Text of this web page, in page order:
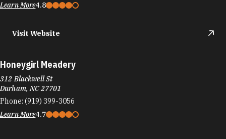
Learn More4.8
Visit Website
Honeygirl Meadery
312 Blackwell St
Durham, NC 27701
Phone: (919) 399-3056
Learn More4.7